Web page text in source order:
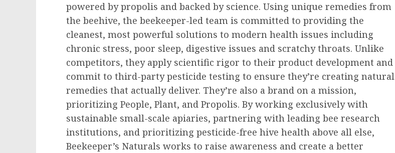
powered by propolis and backed by science. Using unique remedies from
the beehive, the beekeeper-led team is committed to providing the
cleanest, most powerful solutions to modern health issues including
chronic stress, poor sleep, digestive issues and scratchy throats. Unlike
competitors, they apply scientific rigor to their product development and
commit to third-party pesticide testing to ensure they’re creating natural
remedies that actually deliver. They’re also a brand on a mission,
prioritizing People, Plant, and Propolis. By working exclusively with
sustainable small-scale apiaries, partnering with leading bee research
institutions, and prioritizing pesticide-free hive health above all else,
Beekeeper’s Naturals works to raise awareness and create a better